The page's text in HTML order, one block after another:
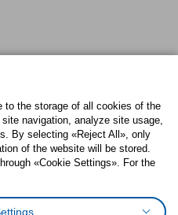
Twitter
to the storage of all cookies of the
navigation, analyze site usage,
By selecting «Reject All», only
of the website will be stored.
«Cookie Settings». For the